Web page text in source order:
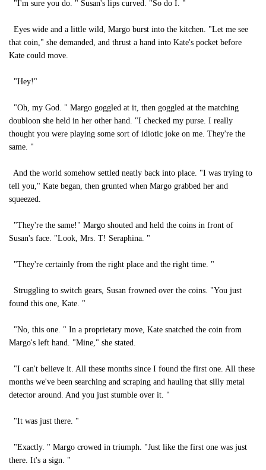
"I'm sure you do. " Susan's lips curved. "So do I. "
Eyes wide and a little wild, Margo burst into the kitchen. "Let me see
that coin," she demanded, and thrust a hand into Kate's pocket before
Kate could move.
"Hey!"
"Oh, my God. " Margo goggled at it, then goggled at the matching
doubloon she held in her other hand. "I checked my purse. I really
thought you were playing some sort of idiotic joke on me. They're the
same. "
And the world somehow settled neatly back into place. "I was trying to
tell you," Kate began, then grunted when Margo grabbed her and
squeezed.
"They're the same!" Margo shouted and held the coins in front of
Susan's face. "Look, Mrs. T! Seraphina. "
"They're certainly from the right place and the right time. "
Struggling to switch gears, Susan frowned over the coins. "You just
found this one, Kate. "
"No, this one. " In a proprietary move, Kate snatched the coin from
Margo's left hand. "Mine," she stated.
"I can't believe it. All these months since I found the first one. All these
months we've been searching and scraping and hauling that silly metal
detector around. And you just stumble over it. "
"It was just there. "
"Exactly. " Margo crowed in triumph. "Just like the first one was just
there. It's a sign. "